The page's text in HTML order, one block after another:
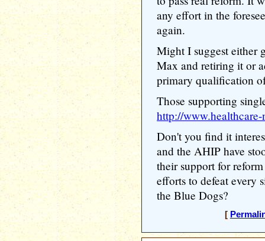
any effort in the
again.
Might I suggest either
Max and retiring it or
primary qualification
Those supporting
http://
Don't you find it
and the AHIP have
their support for
efforts to defeat every
the Blue Dogs?
[